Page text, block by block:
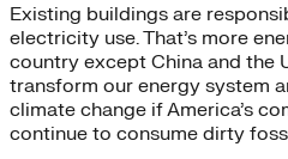
Existing buildings are
electricity use. That’s more
country except China and the
transform our energy system
climate change if America’s
continue to consume dirty